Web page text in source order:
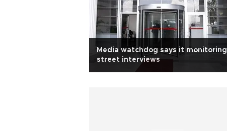
Media watchdog says it monitoring
street interviews